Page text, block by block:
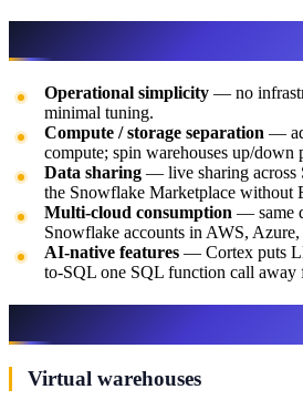
Operational simplicity — no
minimal tuning.
Compute / storage separation —
compute; spin warehouses up/down
Data sharing — live sharing across
the Snowflake Marketplace without
Multi-cloud consumption — same
Snowflake accounts in AWS, Azure,
AI-native features — Cortex puts
to-SQL one SQL function call away
Virtual warehouses